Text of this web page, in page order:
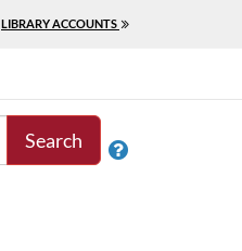
LIBRARY ACCOUNTS
Search 